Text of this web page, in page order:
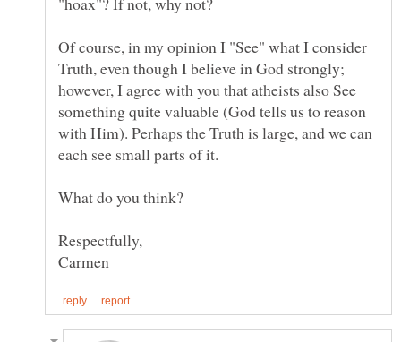
Of course, in my opinion I "See" what I consider
Truth, even though I believe in God strongly;
however, I agree with you that atheists also See
something quite valuable (God tells us to reason
with Him). Perhaps the Truth is large, and we can